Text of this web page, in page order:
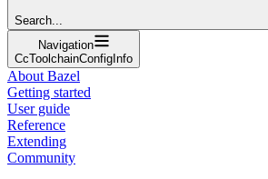
Search...
Navigation
CcToolchainConfigInfo
About Bazel
Getting started
User guide
Reference
Extending
Community